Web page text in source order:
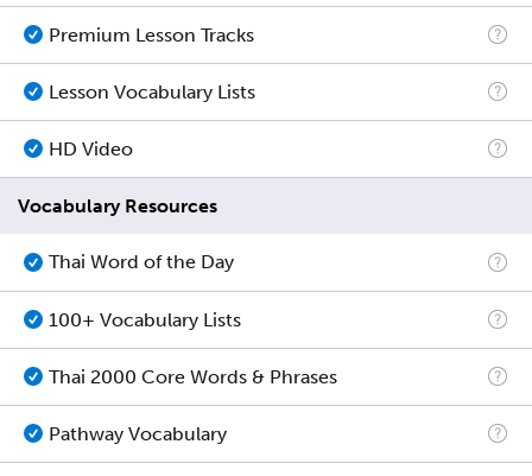
Premium Lesson Tracks
Lesson Vocabulary Lists
HD Video
Vocabulary Resources
Thai Word of the Day
100+ Vocabulary Lists
Thai 2000 Core Words & Phrases
Pathway Vocabulary